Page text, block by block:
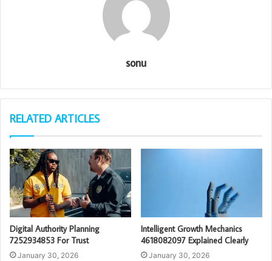
sonu
RELATED ARTICLES
Digital Authority Planning
7252934853 For Trust
January 30, 2026
Intelligent Growth Mechanics
4618082097 Explained Clearly
January 30, 2026